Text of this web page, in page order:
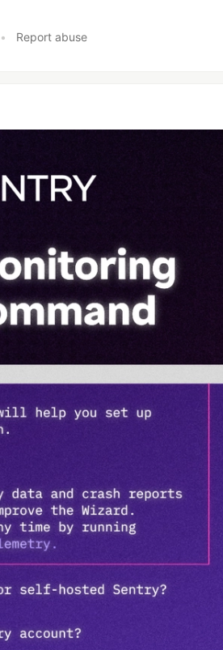
• Report abuse